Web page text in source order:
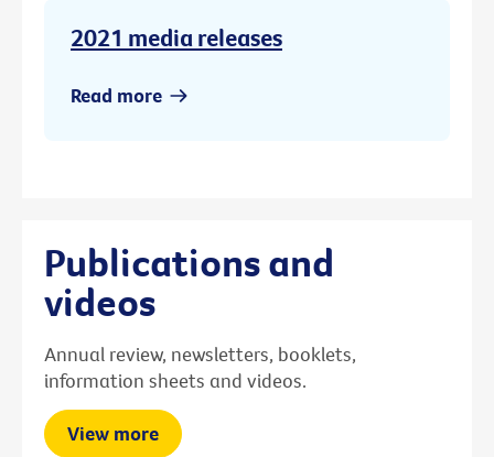
2021 media releases
Read more
Publications and
videos
Annual review, newsletters, booklets,
information sheets and videos.
View more